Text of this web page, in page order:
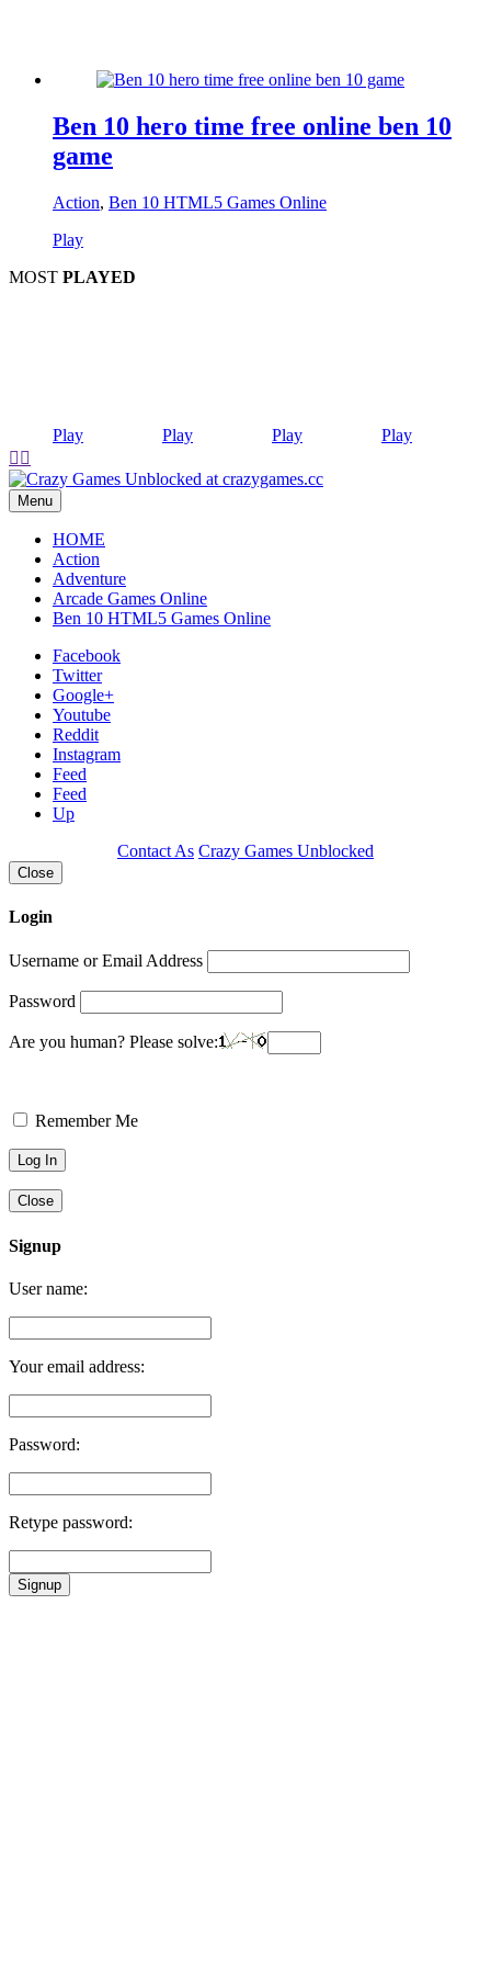
Ben 10 hero time free online ben 10
game
Action, Ben 10 HTML5 Games Online
Play
MOST PLAYED
Play Play Play
Play
 
Menu
HOME
Action
Adventure
Arcade Games Online
Ben 10 HTML5 Games Online
Facebook
Twitter
Google+
Youtube
Reddit
Instagram
Feed
Feed
Up
Contact As Crazy Games Unblocked
Close
Login
Username or Email Address
Password
Are you human? Please solve:
Remember Me
Close
Signup
User name:
Your email address:
Password:
Retype password:
Signup